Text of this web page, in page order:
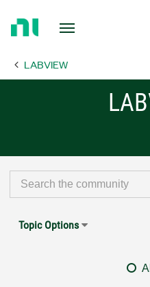
Page LABVIEW
Topic Options